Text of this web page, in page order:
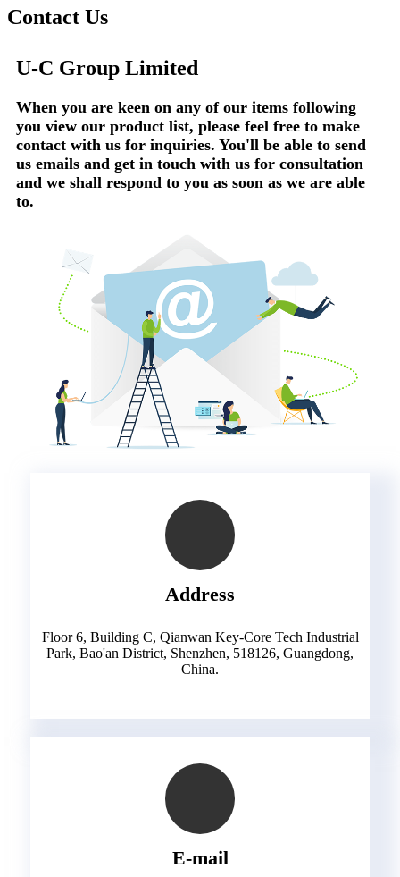
Contact Us
U-C Group Limited
When you are keen on any of our items following
you view our product list, please feel free to make
contact with us for inquiries. You'll be able to send
us emails and get in touch with us for consultation
and we shall respond to you as soon as we are able
to.
Address
Floor 6, Building C, Qianwan Key-Core Tech Industrial
Park, Bao'an District, Shenzhen, 518126, Guangdong,
China.
E-mail